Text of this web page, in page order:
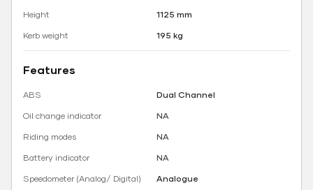
Height
1125 mm
Kerb weight
195 kg
Features
ABS
Dual Channel
Oil change indicator
NA
Riding modes
NA
Battery indicator
NA
Speedometer (Analog/ Digital)
Analogue